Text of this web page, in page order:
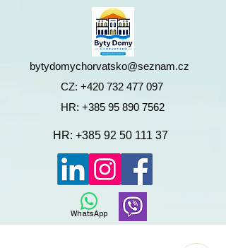
HR: +385 95 890 7562
CZ: +420 732 477 097
WhatsApp
bytydomychorvatsko@seznam.cz
HR: +385 92 50 111 37